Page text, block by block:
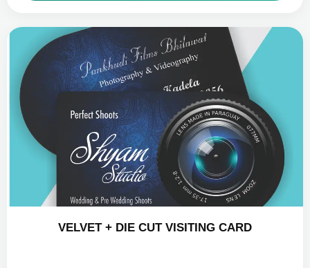
VELVET + DIE CUT VISITING CARD